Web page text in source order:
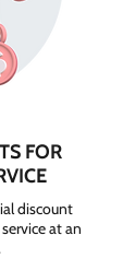
FOR
discount
at an